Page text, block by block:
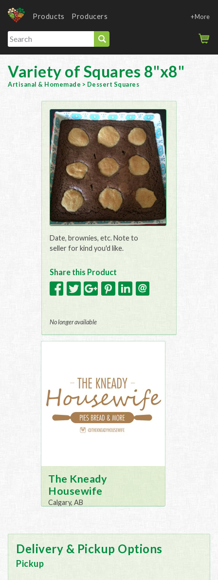
Products Producers +More
Variety of Squares 8"x8"
Artisanal & Homemade > Dessert Squares
Date, brownies, etc. Note to
seller for kind you'd like.
Share this Product
No longer available
The Kneady
Housewife
Calgary, AB
Delivery & Pickup Options
Pickup